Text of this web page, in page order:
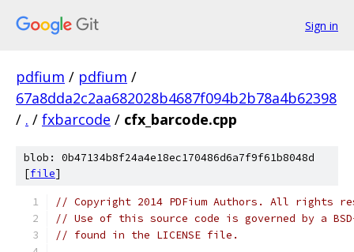
Sign in
pdfium / pdfium /
67a8dda2c2aa682028b4687f094b2b78a4b62398
/ . / fxbarcode / cfx_barcode.cpp
blob: 0b47134b8f24a4e18ec170486d6a7f9f61b8048d
[file]
// Copyright 2014 PDFium Authors. All rights
// Use of this source code is governed by a
// found in the LICENSE file.